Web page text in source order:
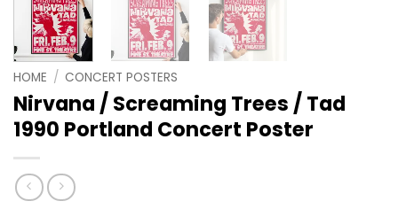
HOME / CONCERT POSTERS
Nirvana / Screaming Trees / Tad
1990 Portland Concert Poster